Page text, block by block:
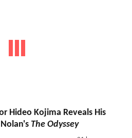
Hideo Kojima Reveals His
The Odyssey